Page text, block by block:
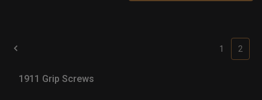
1 2
1911 Grip Screws